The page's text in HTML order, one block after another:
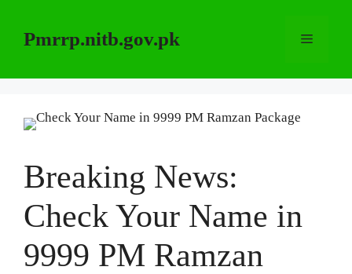
contentPmrrp.nitb.gov.pk Menu
Breaking News:
Check Your Name in
9999 PM Ramzan